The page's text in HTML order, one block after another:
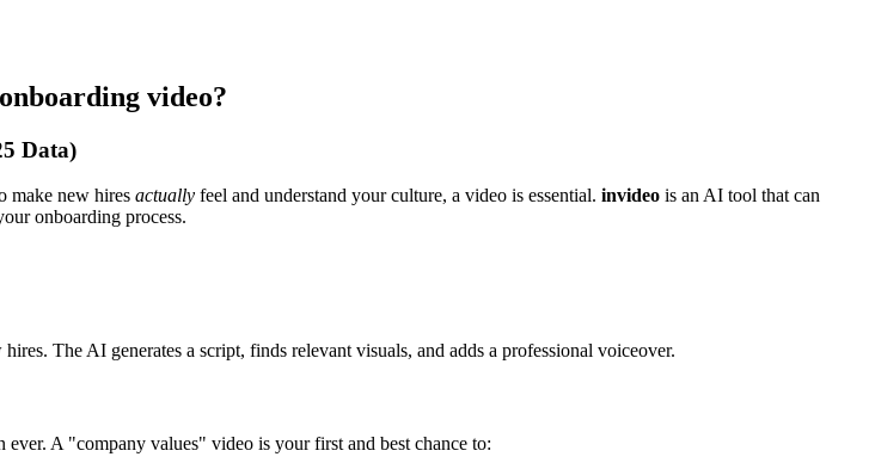
video?
Data)
make new hires actually feel and understand your culture, a video is essential. invideo is an AI tool that can
onboarding process.
The AI generates a script, finds relevant visuals, and adds a professional voiceover.
A "company values" video is your first and best chance to: